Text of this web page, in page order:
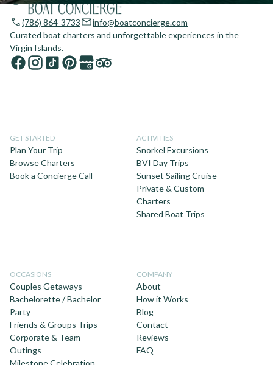
(786) 864-3733
info@boatconcierge.com
Curated boat charters and unforgettable experiences in the
Virgin Islands.
GET STARTED
Plan Your Trip
Browse Charters
Book a Concierge Call
ACTIVITIES
Snorkel Excursions
BVI Day Trips
Sunset Sailing Cruise
Private & Custom
Charters
Shared Boat Trips
OCCASIONS
Couples Getaways
Bachelorette / Bachelor
Party
Friends & Groups Trips
Corporate & Team
Outings
Milestone Celebration
COMPANY
About
How it Works
Blog
Contact
Reviews
FAQ